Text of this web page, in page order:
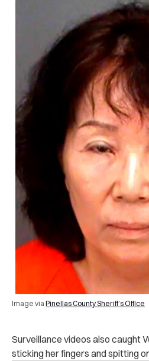
Image via Pinellas County Sheriff’s Office
Surveillance videos also caught
sticking her fingers and spitting